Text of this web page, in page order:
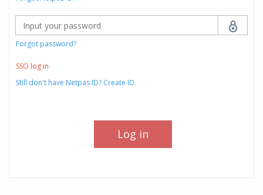
Forgot password?
SSO log in
Still don't have Netpas ID? Create ID.
Log in